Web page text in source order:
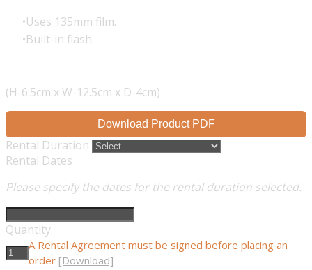
Uses 135mm film.
Built-in flash.
(H-6.5cm x W-12.5cm x D-4cm)
Download Product PDF
Rental Duration
Rental Dates
Please specify the dates for the rental duration selected.
Quantity
A Rental Agreement must be signed before placing an
order [Download]